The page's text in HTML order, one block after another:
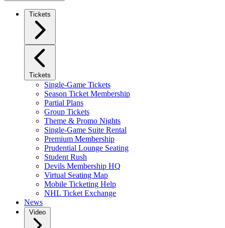
Tickets
Tickets
Single-Game Tickets
Season Ticket Membership
Partial Plans
Group Tickets
Theme & Promo Nights
Single-Game Suite Rental
Premium Membership
Prudential Lounge Seating
Student Rush
Devils Membership HQ
Virtual Seating Map
Mobile Ticketing Help
NHL Ticket Exchange
News
Video